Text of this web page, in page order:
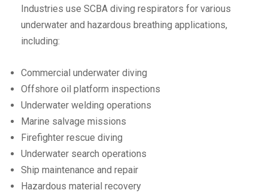
Industries use SCBA diving respirators for various
underwater and hazardous breathing applications,
including:
Commercial underwater diving
Offshore oil platform inspections
Underwater welding operations
Marine salvage missions
Firefighter rescue diving
Underwater search operations
Ship maintenance and repair
Hazardous material recovery